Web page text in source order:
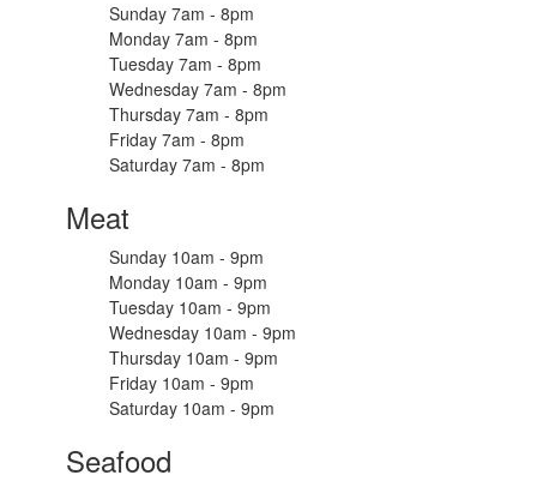
Sunday 7am - 8pm
Monday 7am - 8pm
Tuesday 7am - 8pm
Wednesday 7am - 8pm
Thursday 7am - 8pm
Friday 7am - 8pm
Saturday 7am - 8pm
Meat
Sunday 10am - 9pm
Monday 10am - 9pm
Tuesday 10am - 9pm
Wednesday 10am - 9pm
Thursday 10am - 9pm
Friday 10am - 9pm
Saturday 10am - 9pm
Seafood